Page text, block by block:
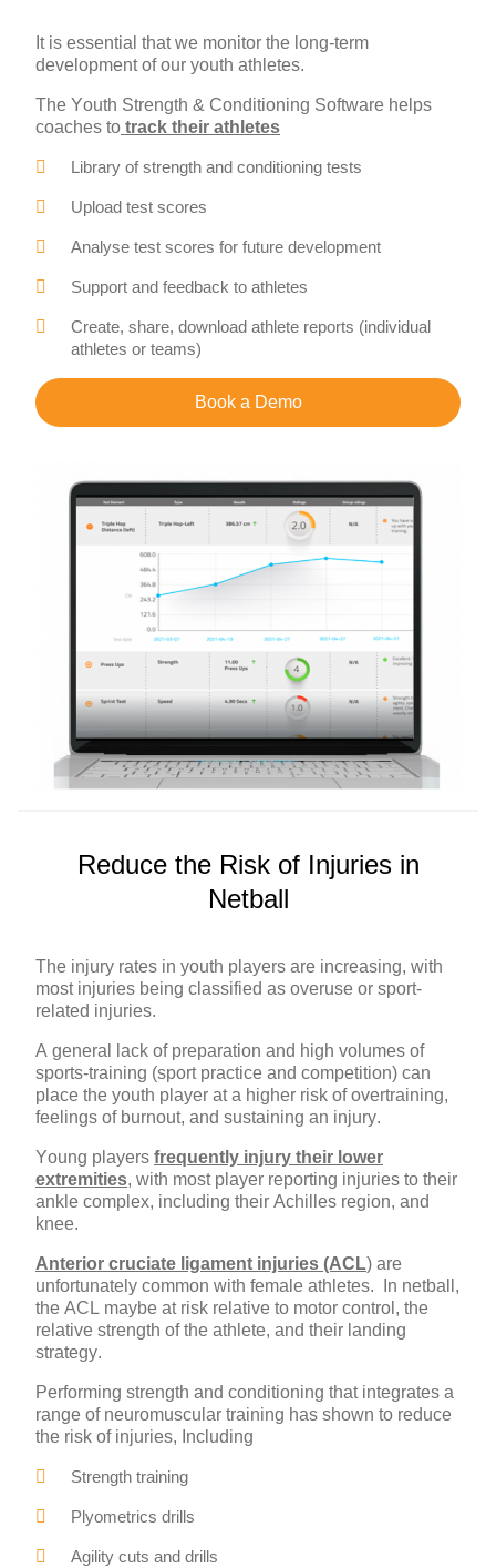
It is essential that we monitor the long-term
development of our youth athletes.
The Youth Strength & Conditioning Software helps
coaches to track their athletes
Library of strength and conditioning tests
Upload test scores
Analyse test scores for future development
Support and feedback to athletes
Create, share, download athlete reports (individual
athletes or teams)
Book a Demo
Reduce the Risk of Injuries in
Netball
The injury rates in youth players are increasing, with
most injuries being classified as overuse or sport-
related injuries.
A general lack of preparation and high volumes of
sports-training (sport practice and competition) can
place the youth player at a higher risk of overtraining,
feelings of burnout, and sustaining an injury.
Young players frequently injury their lower
extremities, with most player reporting injuries to their
ankle complex, including their Achilles region, and
knee.
Anterior cruciate ligament injuries (ACL) are
unfortunately common with female athletes. In netball,
the ACL maybe at risk relative to motor control, the
relative strength of the athlete, and their landing
strategy.
Performing strength and conditioning that integrates a
range of neuromuscular training has shown to reduce
the risk of injuries, Including
Strength training
Plyometrics drills
Agility cuts and drills